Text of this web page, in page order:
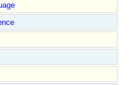
Logon to www.DailyFreeCode.com